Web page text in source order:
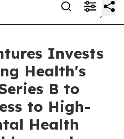
Invests
Health's
B to
to High-
Health